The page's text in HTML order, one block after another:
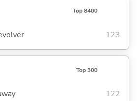
Top 8400
123
Top 300
122